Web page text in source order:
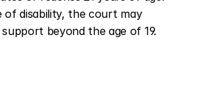
of disability, the court may
beyond the age of 19.